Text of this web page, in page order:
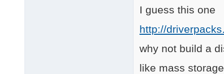
I guess this one
http://
why not build a
like mass